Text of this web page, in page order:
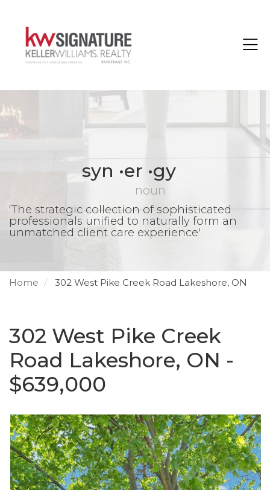
syn •er •gy
noun
'The strategic collection of sophisticated
professionals unified to naturally form an
unmatched client care experience'
Home 302 West Pike Creek Road Lakeshore, ON
302 West Pike Creek
Road Lakeshore, ON -
$639,000